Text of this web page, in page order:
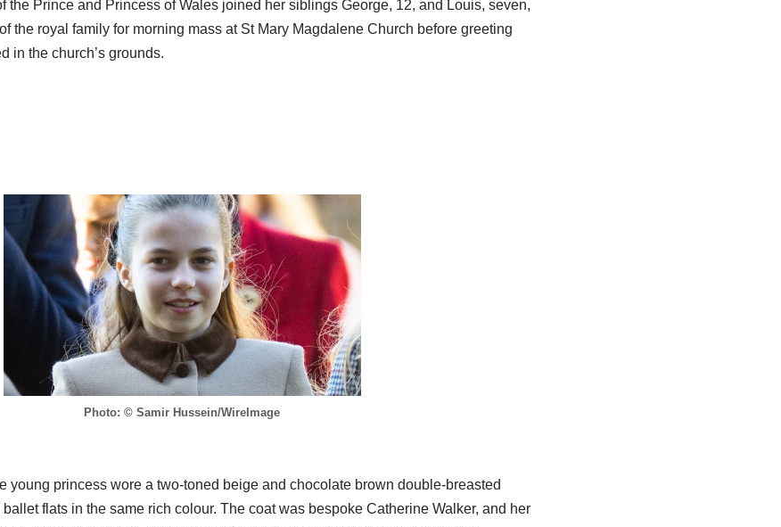
the Prince and Princess of Wales joined her siblings George, 12, and Louis, seven,
the royal family for morning mass at St Mary Magdalene Church before greeting
in the church’s grounds.
Photo: © Samir Hussein/WireImage
young princess wore a two-toned beige and chocolate brown double-breasted
flats in the same rich colour. The coat was bespoke Catherine Walker, and her